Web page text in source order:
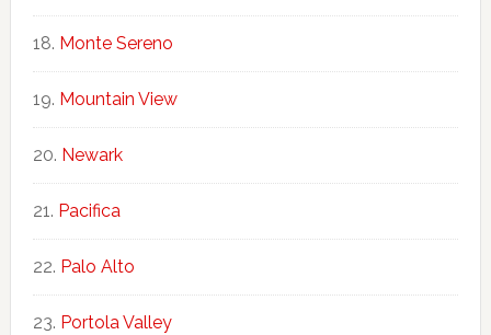
Monte Sereno
Mountain View
Newark
Pacifica
Palo Alto
Portola Valley